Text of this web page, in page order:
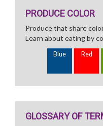
PRODUCE COLOR
Produce that share
Learn about eating by
Blue Red
GLOSSARY OF